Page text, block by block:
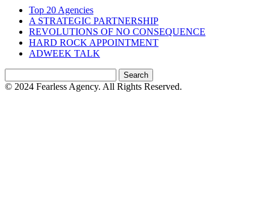
Top 20 Agencies
A STRATEGIC PARTNERSHIP
REVOLUTIONS OF NO CONSEQUENCE
HARD ROCK APPOINTMENT
ADWEEK TALK
for:
© 2024 Fearless Agency. All Rights Reserved.